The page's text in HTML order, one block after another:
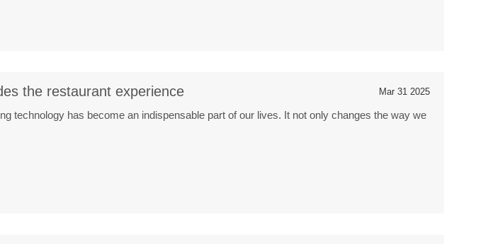
the restaurant experience Mar 31 2025
technology has become an indispensable part of our lives. It not only changes the way we